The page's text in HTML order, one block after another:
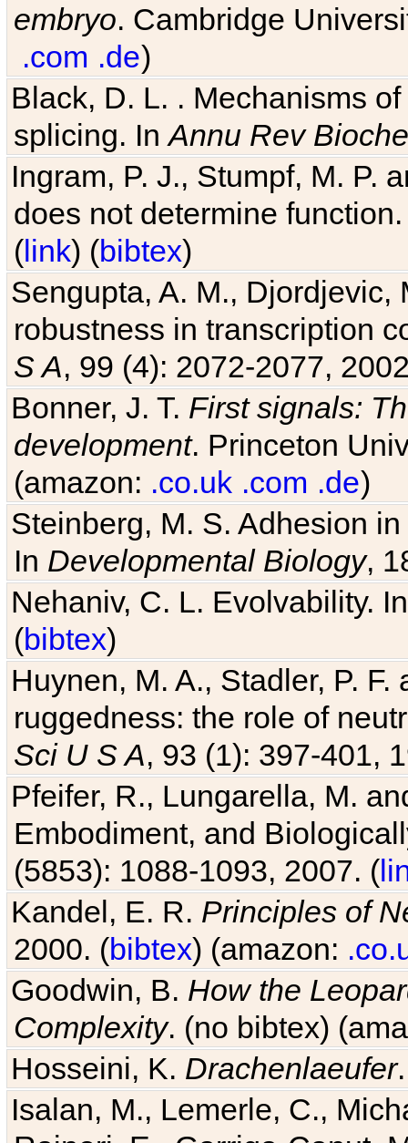
embryo. Cambridge
.com .de)
Black, D. L. . Mechanisms
splicing. InAnnu Rev
Ingram, P. J., Stumpf, M. P.
does not determine
(link) (bibtex)
Sengupta, A. M.,
robustness in transcription
S A, 99 (4): 2072-2077,
Bonner, J. T. First signals:
development. Princeton
(amazon: .co.uk .com .de)
Steinberg, M. S. Adhesion
In Developmental Biology,
Nehaniv, C. L. Evolvability.
(bibtex)
Huynen, M. A., Stadler, P.
ruggedness: the role of
Sci U S A, 93 (1): 397-401,
Pfeifer, R., Lungarella, M.
Embodiment, and
(5853): 1088-1093, 2007. (
Kandel, E. R. Principles of
2000. (bibtex) (amazon:
Goodwin, B. How the
Complexity. (no bibtex)
Hosseini, K. Drachenlaeufer
Isalan, M., Lemerle, C.,